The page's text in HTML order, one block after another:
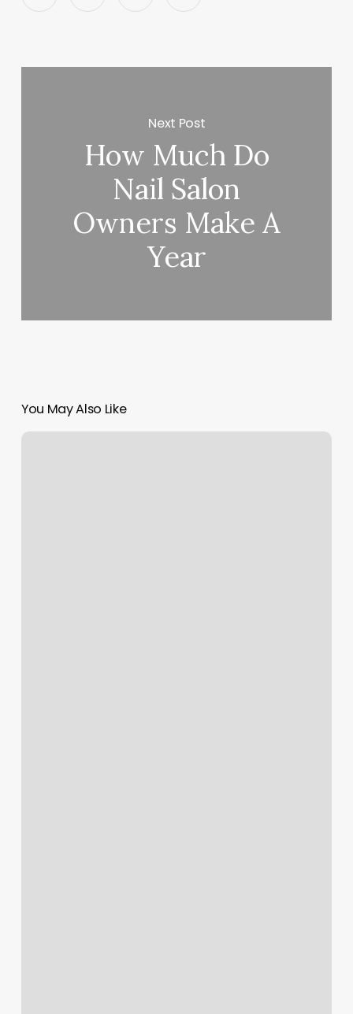
Next Post
How Much Do
Nail Salon
Owners Make A
Year
You May Also Like
Salon